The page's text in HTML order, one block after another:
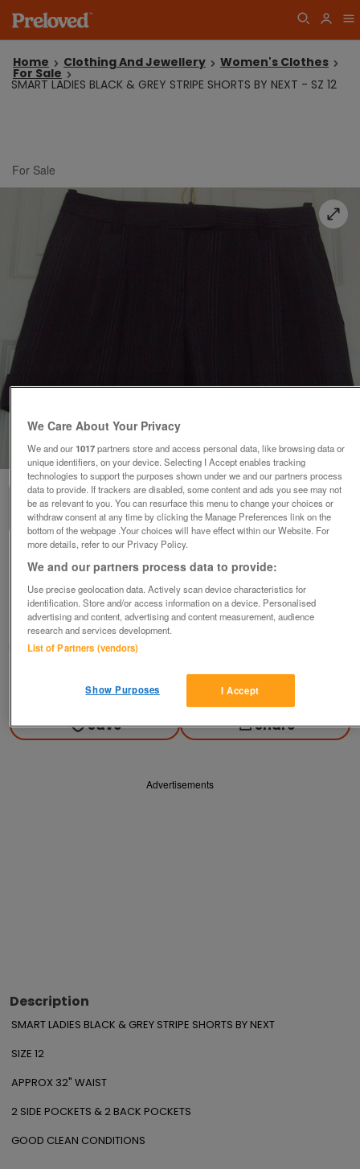
Home Clothing And Jewellery Women's Clothes
For Sale
SMART LADIES BLACK & GREY STRIPE SHORTS BY NEXT - SZ 12
For Sale
1of1
BY NEXT - SZ 12
£5
Failsworth, Greater Manchester
baggy
Contact seller
Save Share
Advertisements
Description
SMART LADIES BLACK & GREY STRIPE SHORTS BY NEXT
SIZE 12
APPROX 32" WAIST
2 SIDE POCKETS & 2 BACK POCKETS
GOOD CLEAN CONDITIONS
We Care About Your Privacy
We and our1017partners store and access personal data, like browsing data or
unique identifiers, on your device. Selecting I Accept enables tracking
technologies to support the purposes shown under we and our partners process
data to provide. If trackers are disabled, some content and ads you see may not
be as relevant to you. You can resurface this menu to change your choices or
withdraw consent at any time by clicking the Manage Preferences link on the
bottom of the webpage .Your choices will have effect within our Website. For
more details, refer to our Privacy Policy.
We and our partners process data to provide:
Use precise geolocation data. Actively scan device characteristics for
identification. Store and/or access information on a device. Personalised
advertising and content, advertising and content measurement, audience
research and services development.
List of Partners (vendors)
I Accept
Show Purposes